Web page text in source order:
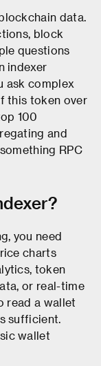
data.
block
questions
indexer
ask complex
this token over
100
and
RPC
you need
charts
token
or real-time
read a wallet
sufficient.
wallet